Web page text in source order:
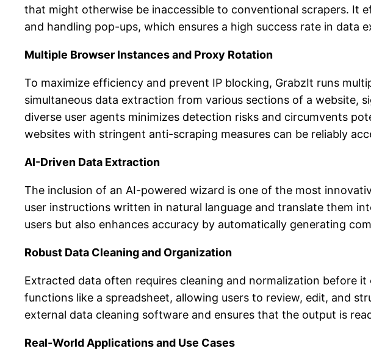
that might otherwise be inaccessible to conventional scrapers. It
and handling pop-ups, which ensures a high success rate in data
Multiple Browser Instances and Proxy Rotation
To maximize efficiency and prevent IP blocking, GrabzIt runs
simultaneous data extraction from various sections of a website,
diverse user agents minimizes detection risks and circumvents
websites with stringent anti-scraping measures can be reliably
AI-Driven Data Extraction
The inclusion of an AI-powered wizard is one of the most
user instructions written in natural language and translate them
users but also enhances accuracy by automatically generating
Robust Data Cleaning and Organization
Extracted data often requires cleaning and normalization before
functions like a spreadsheet, allowing users to review, edit, and
external data cleaning software and ensures that the output is
Real-World Applications and Use Cases